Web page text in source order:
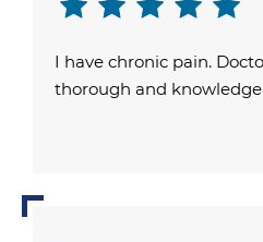
I have chronic pain.
thorough and